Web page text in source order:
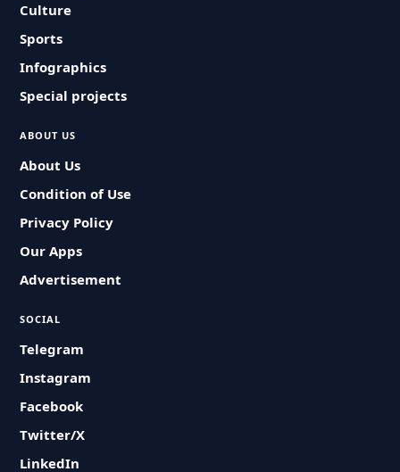
Culture
Sports
Infographics
Special projects
ABOUT US
About Us
Condition of Use
Privacy Policy
Our Apps
Advertisement
SOCIAL
Telegram
Instagram
Facebook
Twitter/X
LinkedIn